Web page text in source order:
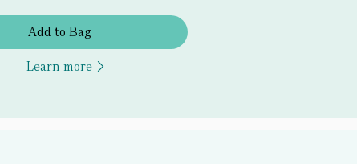
Add to Bag
Learn more